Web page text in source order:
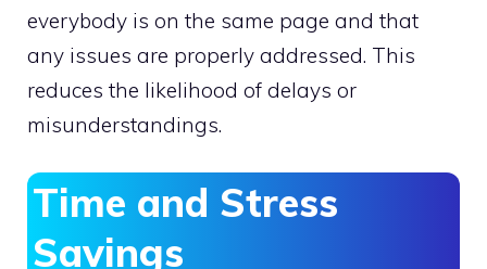
everybody is on the same page and that
any issues are properly addressed. This
reduces the likelihood of delays or
misunderstandings.
Time and Stress
Savings